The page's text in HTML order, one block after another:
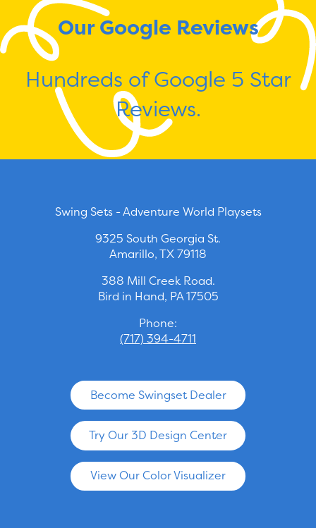
Our Google Reviews
Hundreds of Google 5 Star
Reviews.
Swing Sets - Adventure World Playsets
9325 South Georgia St.
Amarillo, TX 79118
388 Mill Creek Road.
Bird in Hand, PA 17505
Phone:
(717) 394-4711
Become Swingset Dealer
Try Our 3D Design Center
View Our Color Visualizer